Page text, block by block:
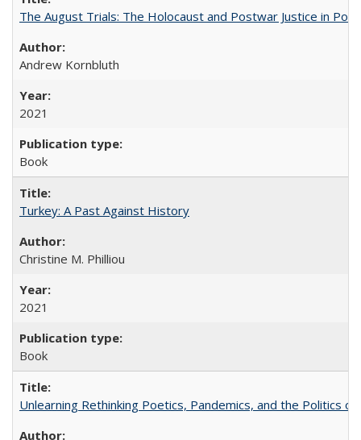
The August Trials: The Holocaust and Postwar Justice in
Andrew Kornbluth
2021
Book
Turkey: A Past Against History
Christine M. Philliou
2021
Book
Unlearning Rethinking Poetics, Pandemics, and the Politics